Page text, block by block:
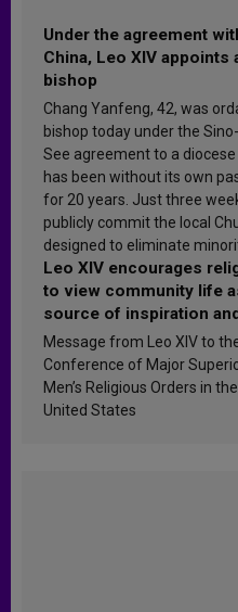
Under the agreement
China, Leo XIV appoints
bishop
Chang Yanfeng, 42, was
bishop today under the
See agreement to a
has been without its own
for 20 years. Just three
publicly commit the local
designed to eliminate
Leo XIV encourages
to view community life
source of inspiration
sanctification
Message from Leo XIV to
Conference of Major
Men’s Religious Orders in the
United States